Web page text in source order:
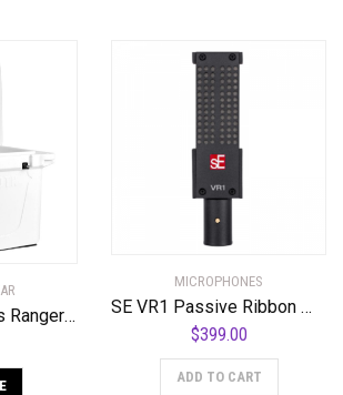
Mammoth Coolers Ranger MR25W Cooler, White
MICROPHONES
SE VR1 Passive Ribbon Microphone
$399.00
ADD TO CART